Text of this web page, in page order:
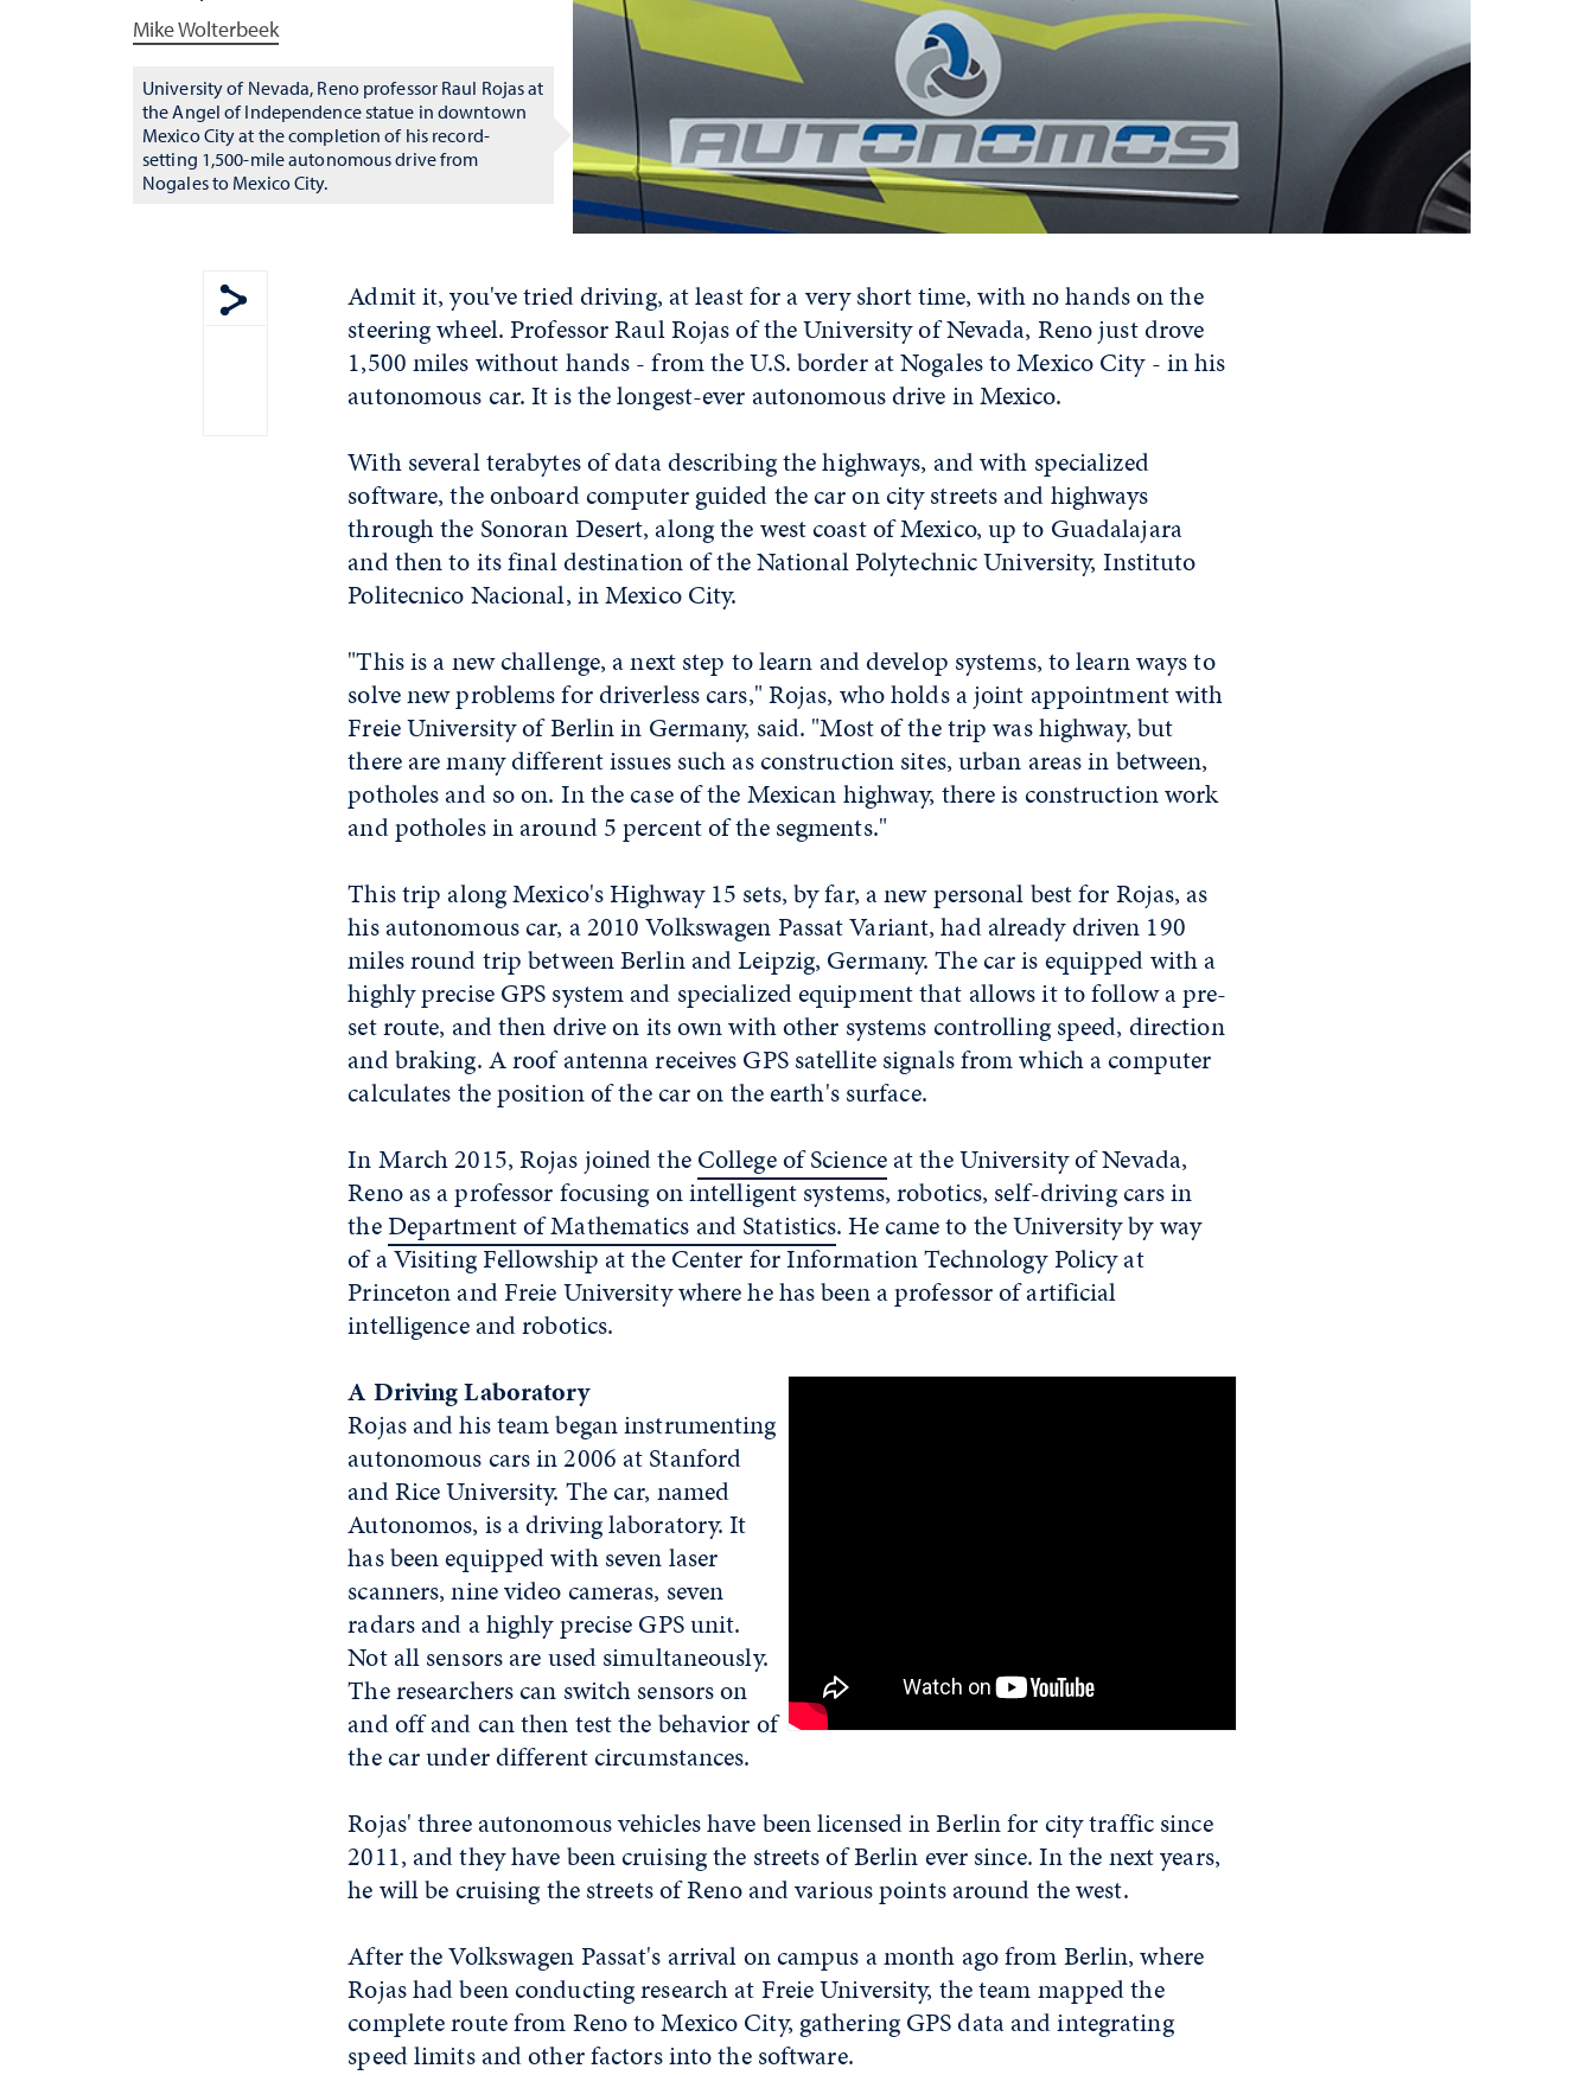
Mike Wolterbeek
University of Nevada, Reno professor Raul Rojas at
the Angel of Independence statue in downtown
Mexico City at the completion of his record-
setting 1,500-mile autonomous drive from
Nogales to Mexico City.
Show share menu
Admit it, you've tried driving, at least for a very short time, with no hands on the
steering wheel. Professor Raul Rojas of the University of Nevada, Reno just drove
1,500 miles without hands - from the U.S. border at Nogales to Mexico City - in his
autonomous car. It is the longest-ever autonomous drive in Mexico.
With several terabytes of data describing the highways, and with specialized
software, the onboard computer guided the car on city streets and highways
through the Sonoran Desert, along the west coast of Mexico, up to Guadalajara
and then to its final destination of the National Polytechnic University, Instituto
Politecnico Nacional, in Mexico City.
"This is a new challenge, a next step to learn and develop systems, to learn ways to
solve new problems for driverless cars," Rojas, who holds a joint appointment with
Freie University of Berlin in Germany, said. "Most of the trip was highway, but
there are many different issues such as construction sites, urban areas in between,
potholes and so on. In the case of the Mexican highway, there is construction work
and potholes in around 5 percent of the segments."
This trip along Mexico's Highway 15 sets, by far, a new personal best for Rojas, as
his autonomous car, a 2010 Volkswagen Passat Variant, had already driven 190
miles round trip between Berlin and Leipzig, Germany. The car is equipped with a
highly precise GPS system and specialized equipment that allows it to follow a pre-
set route, and then drive on its own with other systems controlling speed, direction
and braking. A roof antenna receives GPS satellite signals from which a computer
calculates the position of the car on the earth's surface.
In March 2015, Rojas joined theCollege of Scienceat the University of Nevada,
Reno as a professor focusing on intelligent systems, robotics, self-driving cars in
theDepartment of Mathematics and Statistics. He came to the University by way
of a Visiting Fellowship at the Center for Information Technology Policy at
Princeton and Freie University where he has been a professor of artificial
intelligence and robotics.
A Driving Laboratory
Rojas and his team began instrumenting
autonomous cars in 2006 at Stanford
and Rice University. The car, named
Autonomos, is a driving laboratory. It
has been equipped with seven laser
scanners, nine video cameras, seven
radars and a highly precise GPS unit.
Not all sensors are used simultaneously.
The researchers can switch sensors on
and off and can then test the behavior of
the car under different circumstances.
Rojas' three autonomous vehicles have been licensed in Berlin for city traffic since
2011, and they have been cruising the streets of Berlin ever since. In the next years,
he will be cruising the streets of Reno and various points around the west.
After the Volkswagen Passat's arrival on campus a month ago from Berlin, where
Rojas had been conducting research at Freie University, the team mapped the
complete route from Reno to Mexico City, gathering GPS data and integrating
speed limits and other factors into the software.